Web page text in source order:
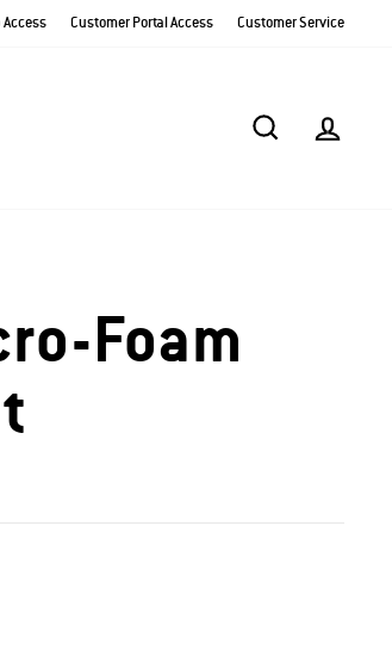
Customer Portal Access Customer Service
SEARCH
Foam